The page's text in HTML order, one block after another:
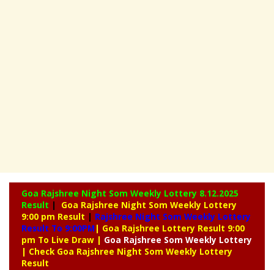
Goa Rajshree Night Som Weekly Lottery 8.12.2025
Result |
Goa Rajshree Night Som Weekly Lottery
9:00 pm Result | Rajshree Night Som Weekly Lottery
Result To 9:00PM | Goa Rajshree Lottery Result 9:00
pm To Live Draw | Goa Rajshree Som Weekly Lottery
| Check Goa Rajshree Night Som Weekly Lottery
Result